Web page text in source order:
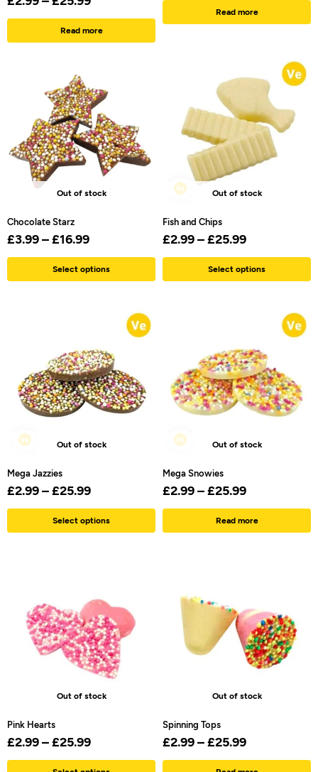
Read more
Read more
Out of stock
Chocolate Starz
£3.99–£16.99
Select options
Out of stock
Fish and Chips
£2.99–£25.99
Select options
Out of stock
Mega Jazzies
£2.99–£25.99
Select options
Out of stock
Mega Snowies
£2.99–£25.99
Read more
Out of stock
Pink Hearts
£2.99–£25.99
Out of stock
Spinning Tops
£2.99–£25.99